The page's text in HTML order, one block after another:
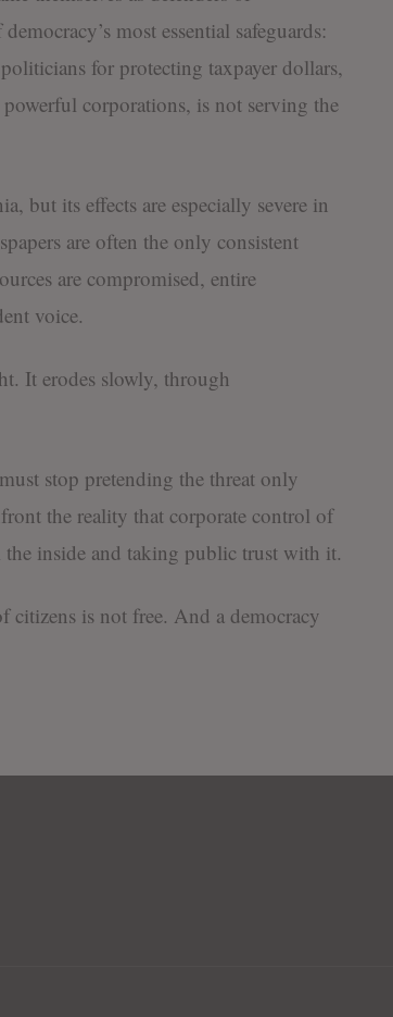
most essential safeguards:
for protecting taxpayer dollars,
corporations, is not serving the
but its effects are especially severe in
are often the only consistent
are compromised, entire
voice.
It erodes slowly, through
stop pretending the threat only
the reality that corporate control of
inside and taking public trust with it.
citizens is not free. And a democracy